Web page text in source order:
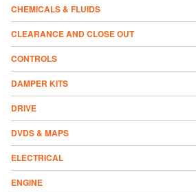
CHEMICALS & FLUIDS
CLEARANCE AND CLOSE OUT
CONTROLS
DAMPER KITS
DRIVE
DVDS & MAPS
ELECTRICAL
ENGINE